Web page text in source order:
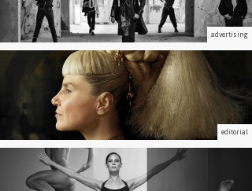
advertising
editorial